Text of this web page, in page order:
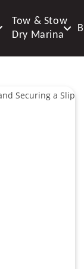
Tow & Stow
Dry Marina